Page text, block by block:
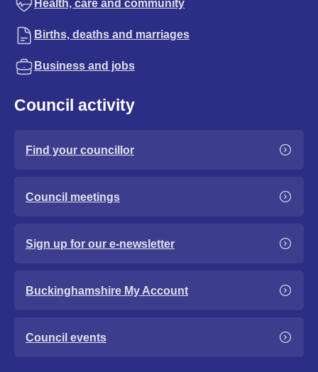
Health, care and community
Births, deaths and marriages
Business and jobs
Council activity
Find your councillor
Council meetings
Sign up for our e-newsletter
Buckinghamshire My Account
Council events